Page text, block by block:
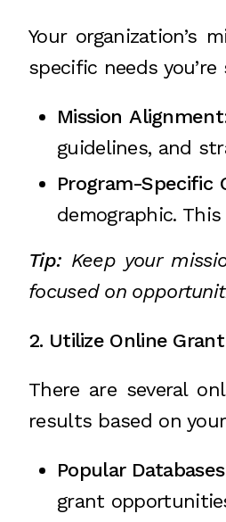
Your
specific needs
Mission Alignment
guidelines, and
Program-Specific
demographic.
Tip: Keep your
focused on
2. Utilize Online
There are several
results based on
Popular Databases
grant